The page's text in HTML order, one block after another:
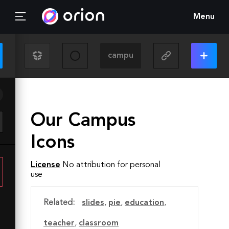
Menu
Our Campus
Icons
License No attribution for personal
use
Related: slides, pie, education,
teacher, classroom